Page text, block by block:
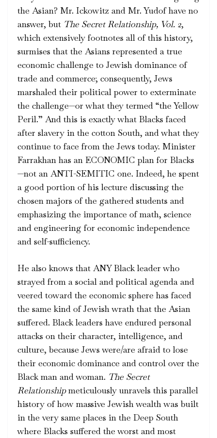
the Asian? Mr. Ickowitz and Mr. Yudof have no
answer, but The Secret Relationship, Vol. 2,
which extensively footnotes all of this history,
surmises that the Asians represented a true
economic challenge to Jewish dominance of
trade and commerce; consequently, Jews
marshaled their political power to exterminate
the challenge—or what they termed “the Yellow
Peril.” And this is exactly what Blacks faced
after slavery in the cotton South, and what they
continue to face from the Jews today. Minister
Farrakhan has an ECONOMIC plan for Blacks
—not an ANTI-SEMITIC one. Indeed, he spent
a good portion of his lecture discussing the
chosen majors of the gathered students and
emphasizing the importance of math, science
and engineering for economic independence
and self-sufficiency.
He also knows that ANY Black leader who
strayed from a social and political agenda and
veered toward the economic sphere has faced
the same kind of Jewish wrath that the Asian
suffered. Black leaders have endured personal
attacks on their character, intelligence, and
culture, because Jews were/are afraid to lose
their economic dominance and control over the
Black man and woman. The Secret
Relationshipmeticulously unravels this parallel
history of how massive Jewish wealth was built
in the very same places in the Deep South
where Blacks suffered the worst and most